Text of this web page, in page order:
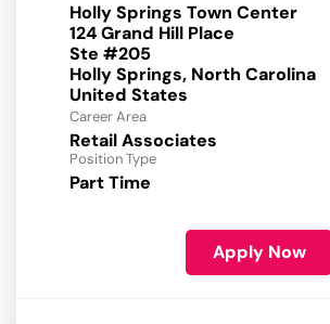
Holly Springs Town Center
124 Grand Hill Place
Ste #205
Holly Springs, North Carolina
Career Area
Retail Associates
Position Type
Part Time
Apply Now